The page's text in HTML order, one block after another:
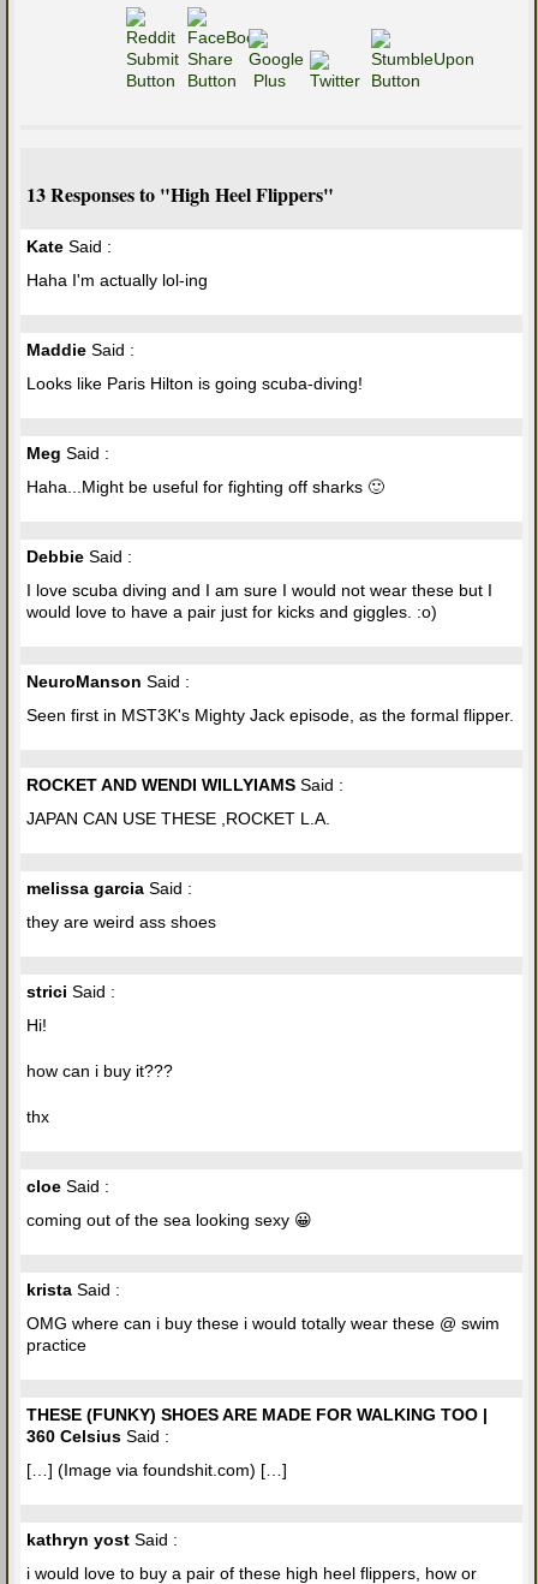
13 Responses to "High Heel Flippers"
Kate Said :
Haha I'm actually lol-ing
Maddie Said :
Looks like Paris Hilton is going scuba-diving!
Meg Said :
Haha...Might be useful for fighting off sharks 🙂
Debbie Said :
I love scuba diving and I am sure I would not wear these but I
would love to have a pair just for kicks and giggles. :o)
NeuroManson Said :
Seen first in MST3K's Mighty Jack episode, as the formal flipper.
ROCKET AND WENDI WILLYIAMS Said :
JAPAN CAN USE THESE ,ROCKET L.A.
melissa garcia Said :
they are weird ass shoes
strici Said :
Hi!
how can i buy it???
thx
cloe Said :
coming out of the sea looking sexy 😀
krista Said :
OMG where can i buy these i would totally wear these @ swim
practice
THESE (FUNKY) SHOES ARE MADE FOR WALKING TOO |
360 Celsius Said :
[…] (Image via foundshit.com) […]
kathryn yost Said :
i would love to buy a pair of these high heel flippers, how or